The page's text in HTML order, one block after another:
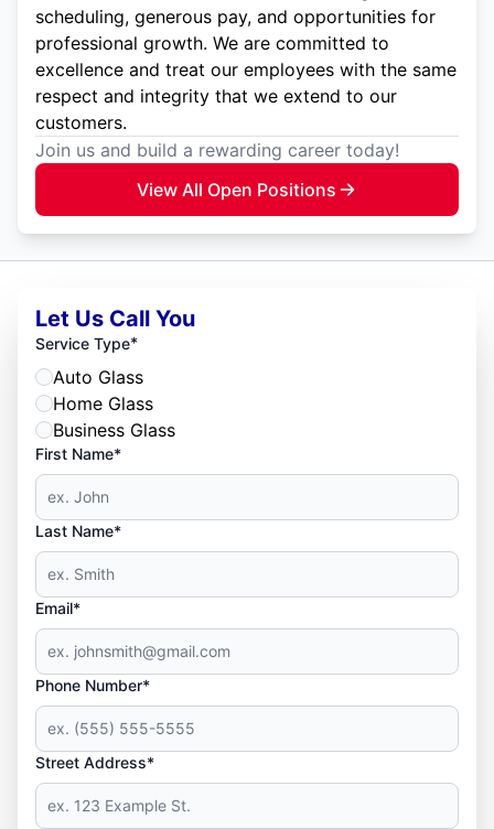
scheduling, generous pay, and opportunities for
professional growth. We are committed to
excellence and treat our employees with the same
respect and integrity that we extend to our
customers.
Join us and build a rewarding career today!
View All Open Positions
Let Us Call You
Service Type*
Auto Glass
Home Glass
Business Glass
First Name*
Last Name*
Email*
Phone Number*
Street Address*